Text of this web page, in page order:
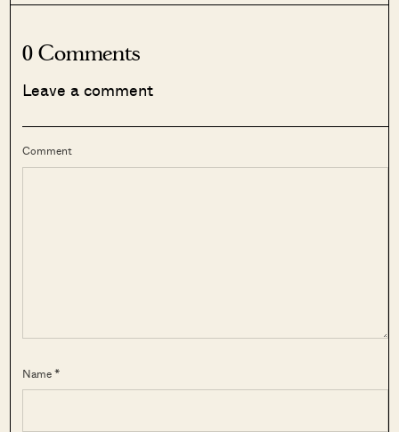
0 Comments
Leave a comment
Comment
Name *